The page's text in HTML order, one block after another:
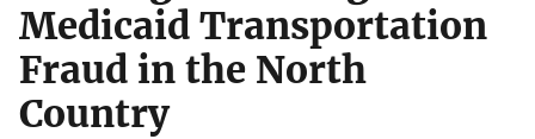
Medicaid Transportation
Fraud in the North
Country